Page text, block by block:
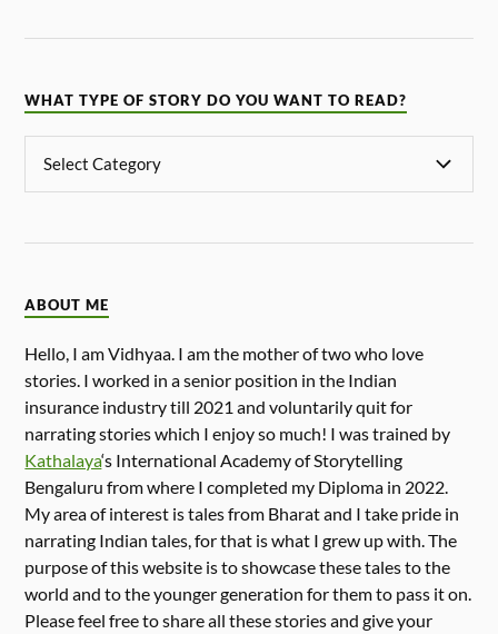
WHAT TYPE OF STORY DO YOU WANT TO READ?
ABOUT ME
Hello, I am Vidhyaa. I am the mother of two who love
stories. I worked in a senior position in the Indian
insurance industry till 2021 and voluntarily quit for
narrating stories which I enjoy so much! I was trained by
Kathalaya‘s International Academy of Storytelling
Bengaluru from where I completed my Diploma in 2022.
My area of interest is tales from Bharat and I take pride in
narrating Indian tales, for that is what I grew up with. The
purpose of this website is to showcase these tales to the
world and to the younger generation for them to pass it on.
Please feel free to share all these stories and give your